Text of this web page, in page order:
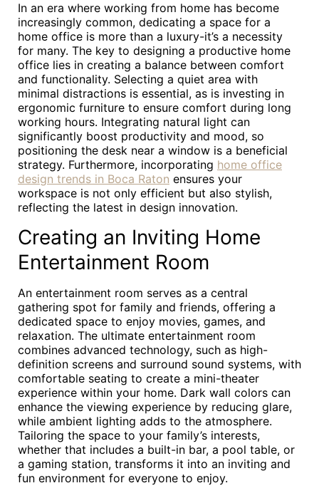
In an era where working from home has become
increasingly common, dedicating a space for a
home office is more than a luxury-it’s a necessity
for many. The key to designing a productive home
office lies in creating a balance between comfort
and functionality. Selecting a quiet area with
minimal distractions is essential, as is investing in
ergonomic furniture to ensure comfort during long
working hours. Integrating natural light can
significantly boost productivity and mood, so
positioning the desk near a window is a beneficial
strategy. Furthermore, incorporating home office
design trends in Boca Raton ensures your
workspace is not only efficient but also stylish,
reflecting the latest in design innovation.
Creating an Inviting Home
Entertainment Room
An entertainment room serves as a central
gathering spot for family and friends, offering a
dedicated space to enjoy movies, games, and
relaxation. The ultimate entertainment room
combines advanced technology, such as high-
definition screens and surround sound systems, with
comfortable seating to create a mini-theater
experience within your home. Dark wall colors can
enhance the viewing experience by reducing glare,
while ambient lighting adds to the atmosphere.
Tailoring the space to your family’s interests,
whether that includes a built-in bar, a pool table, or
a gaming station, transforms it into an inviting and
fun environment for everyone to enjoy.